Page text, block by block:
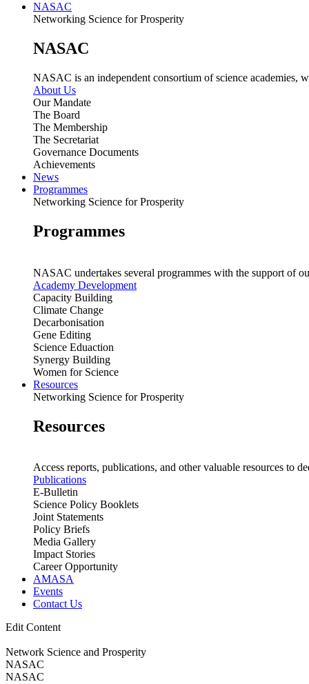
NASAC
Networking Science for Prosperity
NASAC
NASAC is an independent consortium of science academies,
About Us
Our Mandate
The Board
The Membership
The Secretariat
Governance Documents
Achievements
News
Programmes
Networking Science for Prosperity
Programmes
NASAC undertakes several programmes with the support of
Academy Development
Capacity Building
Climate Change
Decarbonisation
Gene Editing
Science Eduaction
Synergy Building
Women for Science
Resources
Networking Science for Prosperity
Resources
Access reports, publications, and other valuable resources to
Publications
E-Bulletin
Science Policy Booklets
Joint Statements
Policy Briefs
Media Gallery
Impact Stories
Career Opportunity
AMASA
Events
Contact Us
Edit Content
Network Science and Prosperity
NASAC
NASAC